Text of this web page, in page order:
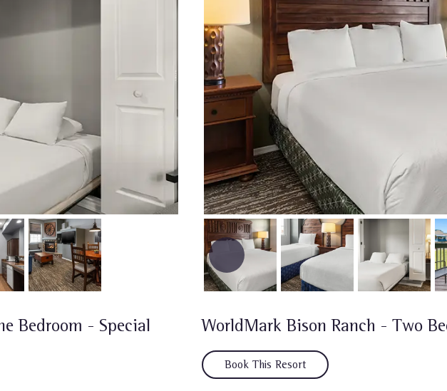
Bedroom - Special
WorldMark Bison Ranch - Two
Book This Resort